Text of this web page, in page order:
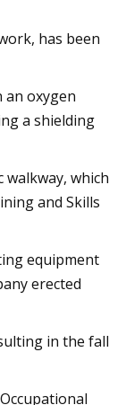
has been
oxygen
a shielding
which
and Skills
equipment
erected
in the fall